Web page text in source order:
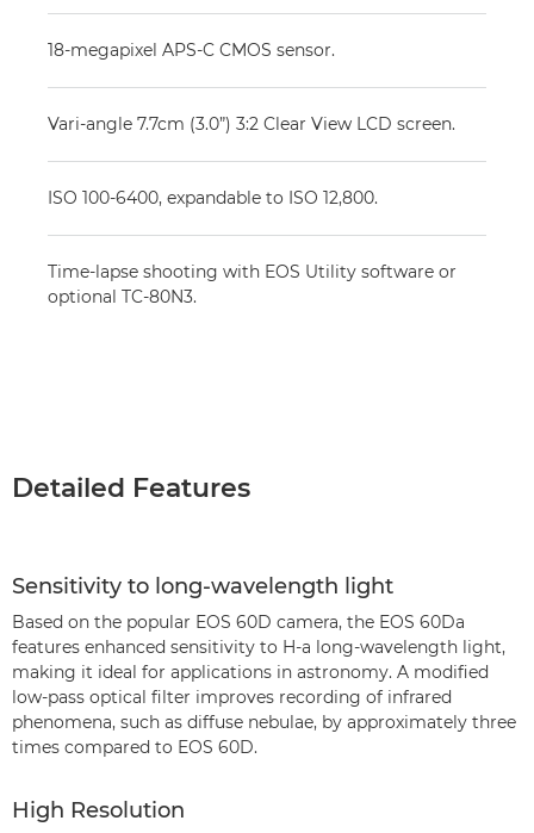
18-megapixel APS-C CMOS sensor.
Vari-angle 7.7cm (3.0”) 3:2 Clear View LCD screen.
ISO 100-6400, expandable to ISO 12,800.
Time-lapse shooting with EOS Utility software or
optional TC-80N3.
Detailed Features
Sensitivity to long-wavelength light
Based on the popular EOS 60D camera, the EOS 60Da
features enhanced sensitivity to H-a long-wavelength light,
making it ideal for applications in astronomy. A modified
low-pass optical filter improves recording of infrared
phenomena, such as diffuse nebulae, by approximately three
times compared to EOS 60D.
High Resolution